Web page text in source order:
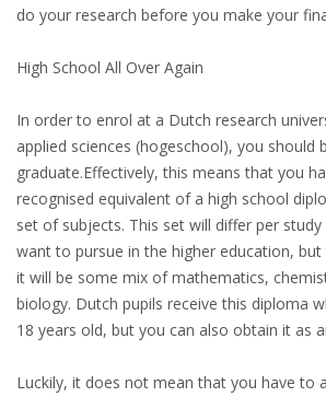
THE NETHERLANDS
JOBS
WORK IN NL
WORK IN HOLLAND
REGULATIONS
do your research before you make your
High School All Over Again
In order to enrol at a Dutch research
applied sciences (hogeschool), you should
graduate.Effectively, this means that you
recognised equivalent of a high school
set of subjects. This set will differ per
want to pursue in the higher education,
it will be some mix of mathematics,
biology. Dutch pupils receive this diploma
18 years old, but you can also obtain it as
Luckily, it does not mean that you have to